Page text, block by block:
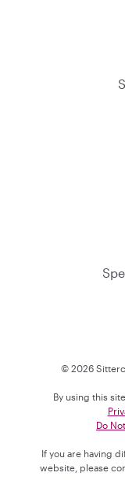
© 2026
By using this
Do
If you are having
website, please